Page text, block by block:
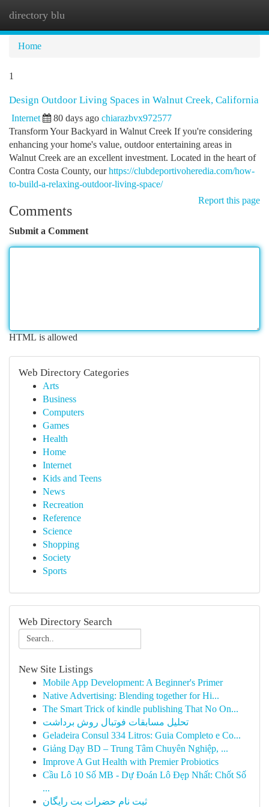
directory blu
Home
1
Design Outdoor Living Spaces in Walnut Creek, California
Internet 80 days ago chiarazbvx972577
Transform Your Backyard in Walnut Creek If you're considering
enhancing your home's value, outdoor entertaining areas in
Walnut Creek are an excellent investment. Located in the heart of
Contra Costa County, ourhttps://clubdeportivoheredia.com/how-
to-build-a-relaxing-outdoor-living-space/
Report this page
Comments
Submit a Comment
HTML is allowed
Web Directory Categories
Arts
Business
Computers
Games
Health
Home
Internet
Kids and Teens
News
Recreation
Reference
Science
Shopping
Society
Sports
Web Directory Search
New Site Listings
Mobile App Development: A Beginner's Primer
Native Advertising: Blending together for Hi...
The Smart Trick of kindle publishing That No On...
تحلیل مسابقات فوتبال روش برداشت
Geladeira Consul 334 Litros: Guia Completo e Co...
Giảng Dạy BD – Trung Tâm Chuyên Nghiệp, ...
Improve A Gut Health with Premier Probiotics
Cầu Lô 10 Số MB - Dự Đoán Lô Đẹp Nhất: Chốt Số
...
ثبت نام حضرات بت رایگان